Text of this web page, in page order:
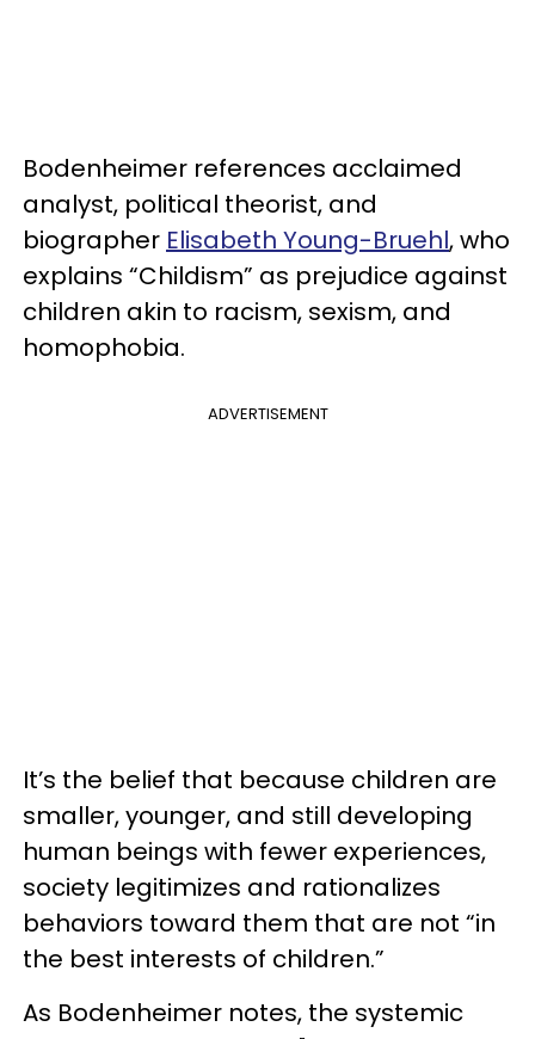
Bodenheimer references acclaimed
analyst, political theorist, and
biographer Elisabeth Young-Bruehl, who
explains “Childism” as prejudice against
children akin to racism, sexism, and
homophobia.
ADVERTISEMENT
It’s the belief that because children are
smaller, younger, and still developing
human beings with fewer experiences,
society legitimizes and rationalizes
behaviors toward them that are not “in
the best interests of children.”
As Bodenheimer notes, the systemic